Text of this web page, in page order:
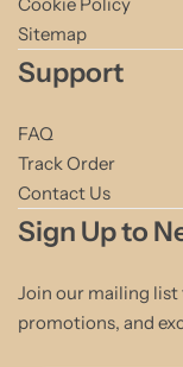
Sitemap
Support
FAQ
Track Order
Contact Us
Sign Up to
Join our mailing
promotions, and